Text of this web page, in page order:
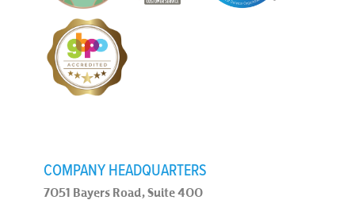
COMPANY HEADQUARTERS
7051 Bayers Road, Suite 400